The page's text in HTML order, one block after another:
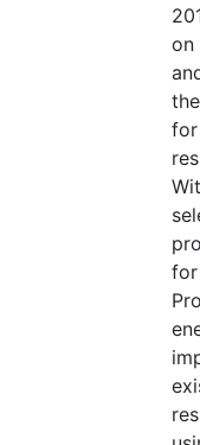
on
for
for